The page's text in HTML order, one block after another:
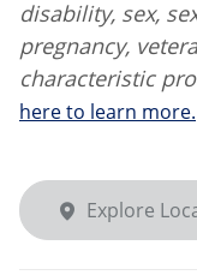
disability, sex,
pregnancy,
characteristic
here to learn more.
Explore